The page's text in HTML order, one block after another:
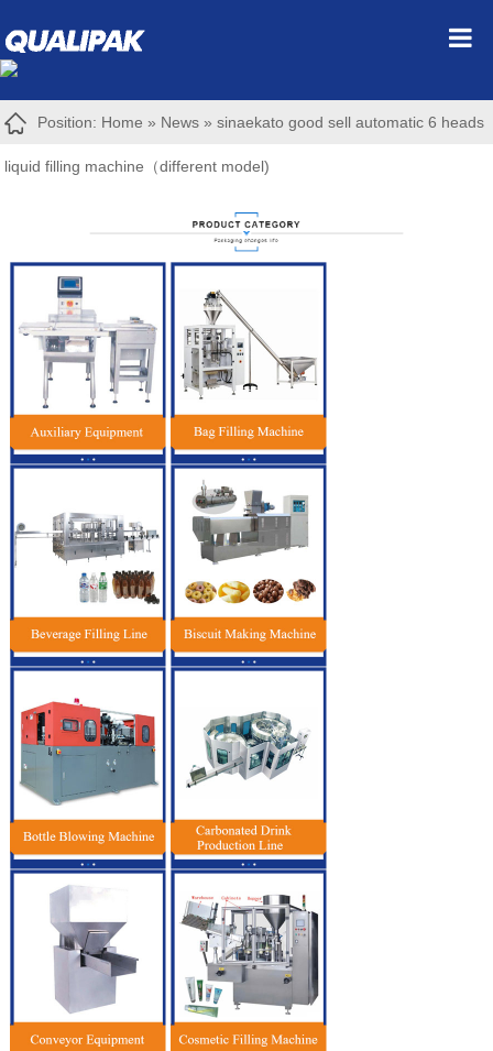
Position: Home » News »sinaekato good sell automatic 6 heads
liquid filling machine（different model)